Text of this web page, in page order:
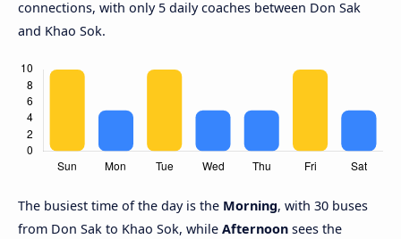
connections, with only 5 daily coaches between Don Sak
and Khao Sok.
The busiest time of the day is the Morning, with 30 buses
from Don Sak to Khao Sok, while Afternoon sees the